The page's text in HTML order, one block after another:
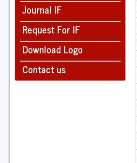
Journal IF
Request For IF
Download Logo
Contact us